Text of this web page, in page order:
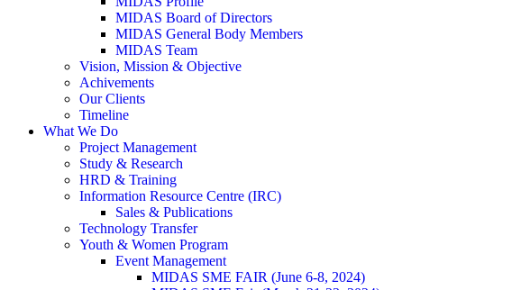
MIDAS Board of Directors
MIDAS General Body Members
MIDAS Team
Vision, Mission & Objective
Achivements
Our Clients
Timeline
What We Do
Project Management
Study & Research
HRD & Training
Information Resource Centre (IRC)
Sales & Publications
Technology Transfer
Youth & Women Program
Event Management
MIDAS SME FAIR (June 6-8, 2024)